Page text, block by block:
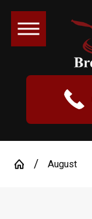
August